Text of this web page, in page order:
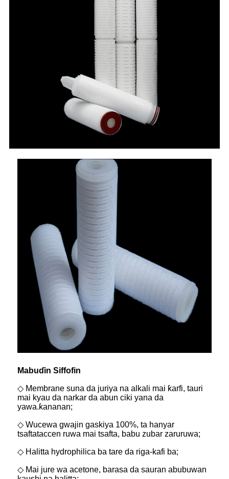
Mabuɗin Siffofin
◇ Membrane suna da juriya na alkali mai ƙarfi, tauri
mai kyau da narkar da abun ciki yana da
yawa.ƙananan;
◇ Wucewa gwajin gaskiya 100%, ta hanyar
tsaftataccen ruwa mai tsafta, babu zubar zaruruwa;
◇ Halitta hydrophilica ba tare da riga-kafi ba;
◇ Mai jure wa acetone, barasa da sauran abubuwan